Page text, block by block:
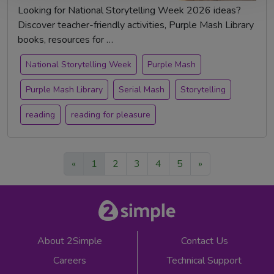
Looking for National Storytelling Week 2026 ideas?
Discover teacher-friendly activities, Purple Mash Library
books, resources for …
National Storytelling Week Purple Mash
Purple Mash Library Serial Mash Storytelling
reading reading for pleasure
« 1 2 3 4 5 »
About 2Simple
Careers
Contact Us
Technical Support